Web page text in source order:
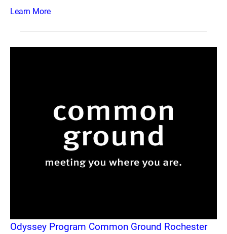
Learn More
Odyssey Program Common Ground Rochester